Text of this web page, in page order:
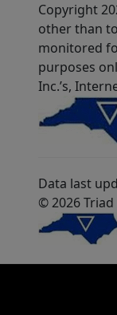
Copyright
other than
monitored
purposes
Inc.’s,
Data last
© 2026 Triad